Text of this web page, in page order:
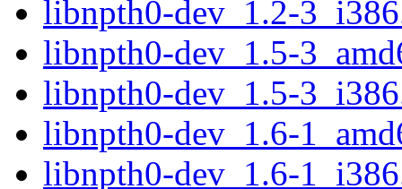
libnpth0-dev_1.2-
libnpth0-dev_1.5-
libnpth0-dev_1.5-
libnpth0-dev_1.6-
libnpth0-dev_1.6-